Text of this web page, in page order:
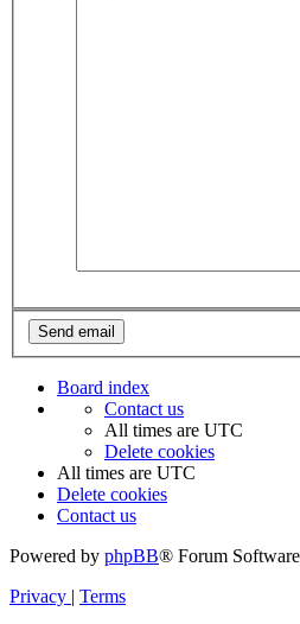
Board index
Contact us
All times are UTC
Delete cookies
All times are UTC
Delete cookies
Contact us
Powered by phpBB® Forum
Privacy | Terms